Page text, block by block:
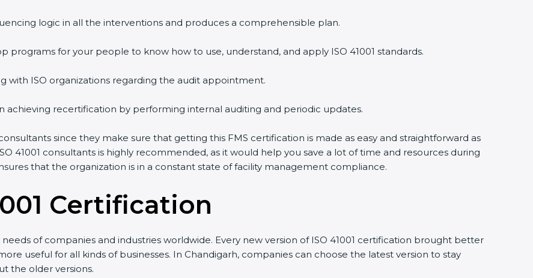
logic in all the interventions and produces a comprehensible plan.
programs for your people to know how to use, understand, and apply ISO 41001 standards.
with ISO organizations regarding the audit appointment.
achieving recertification by performing internal auditing and periodic updates.
since they make sure that getting this FMS certification is made as easy and straightforward as
41001 consultants is highly recommended, as it would help you save a lot of time and resources during
that the organization is in a constant state of facility management compliance.
Certification
of companies and industries worldwide. Every new version of ISO 41001 certification brought better
useful for all kinds of businesses. In Chandigarh, companies can choose the latest version to stay
the older versions.